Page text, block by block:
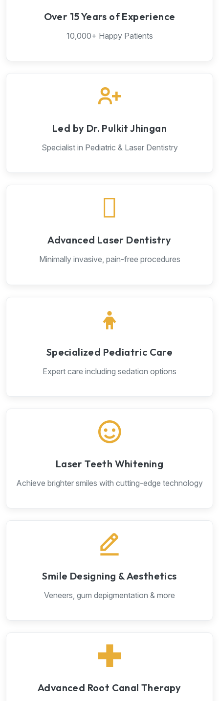
Over 15 Years of Experience
10,000+ Happy Patients
Led by Dr. Pulkit Jhingan
Specialist in Pediatric & Laser Dentistry
Advanced Laser Dentistry
Minimally invasive, pain-free procedures
Specialized Pediatric Care
Expert care including sedation options
Laser Teeth Whitening
Achieve brighter smiles with cutting-edge technology
Smile Designing & Aesthetics
Veneers, gum depigmentation & more
Advanced Root Canal Therapy